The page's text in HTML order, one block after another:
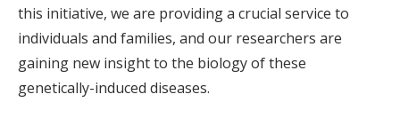
this initiative, we are providing a crucial service to
individuals and families, and our researchers are
gaining new insight to the biology of these
genetically-induced diseases.